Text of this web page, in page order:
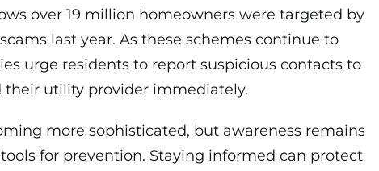
over 19 million homeowners were targeted by
last year. As these schemes continue to
urge residents to report suspicious contacts to
their utility provider immediately.
more sophisticated, but awareness remains
for prevention. Staying informed can protect